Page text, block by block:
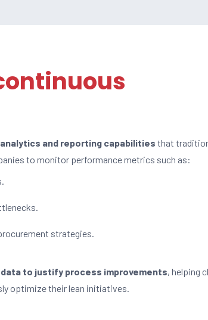
and reporting capabilities that
to monitor performance metrics such as:
strategies.
data to justify process improvements, helping
optimize their lean initiatives.